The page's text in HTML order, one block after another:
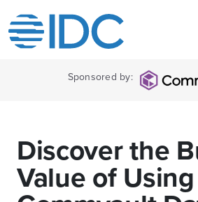
Sponsored by:
Discover the
Value of Using